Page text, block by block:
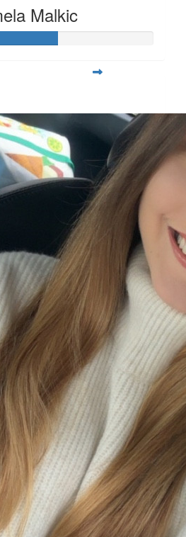
Malkic